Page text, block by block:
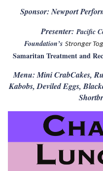
Sponsor: Newport
Presenter:Pacific
Foundation’s Stronger
Samaritan Treatment and
Menu: Mini CrabCakes,
Kabobs, Deviled Eggs,